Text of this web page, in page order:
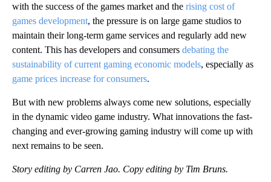
with the success of the games market and the rising cost of
games development, the pressure is on large game studios to
maintain their long-term game services and regularly add new
content. This has developers and consumers debating the
sustainability of current gaming economic models, especially as
game prices increase for consumers.
But with new problems always come new solutions, especially
in the dynamic video game industry. What innovations the fast-
changing and ever-growing gaming industry will come up with
next remains to be seen.
Story editing by Carren Jao. Copy editing by Tim Bruns.